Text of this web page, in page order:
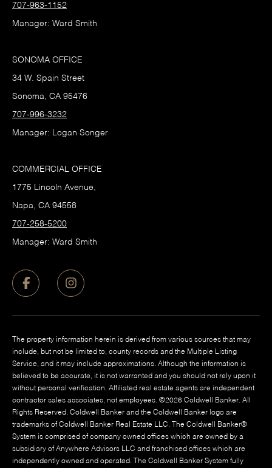
707-963-1152
Manager: Ward Smith
SONOMA OFFICE
34 W. Spain Street
Sonoma, CA 95476
707-996-3232
Manager: Logan Songer
COMMERCIAL OFFICE
1775 Lincoln Avenue,
Napa, CA 94558
707-258-5200
Manager: Ward Smith
The property information herein is derived from various sources that may
include, but not be limited to, county records and the Multiple Listing
Service, and it may include approximations. Although the information is
believed to be accurate, it is not warranted and you should not rely upon it
without personal verification. Affiliated real estate agents are independent
contractor sales associates, not employees. ©2026 Coldwell Banker. All
Rights Reserved. Coldwell Banker and the Coldwell Banker logo are
trademarks of Coldwell Banker Real Estate LLC. The Coldwell Banker®
System is comprised of company owned offices which are owned by a
subsidiary of Anywhere Advisors LLC and franchised offices which are
independently owned and operated. The Coldwell Banker System fully